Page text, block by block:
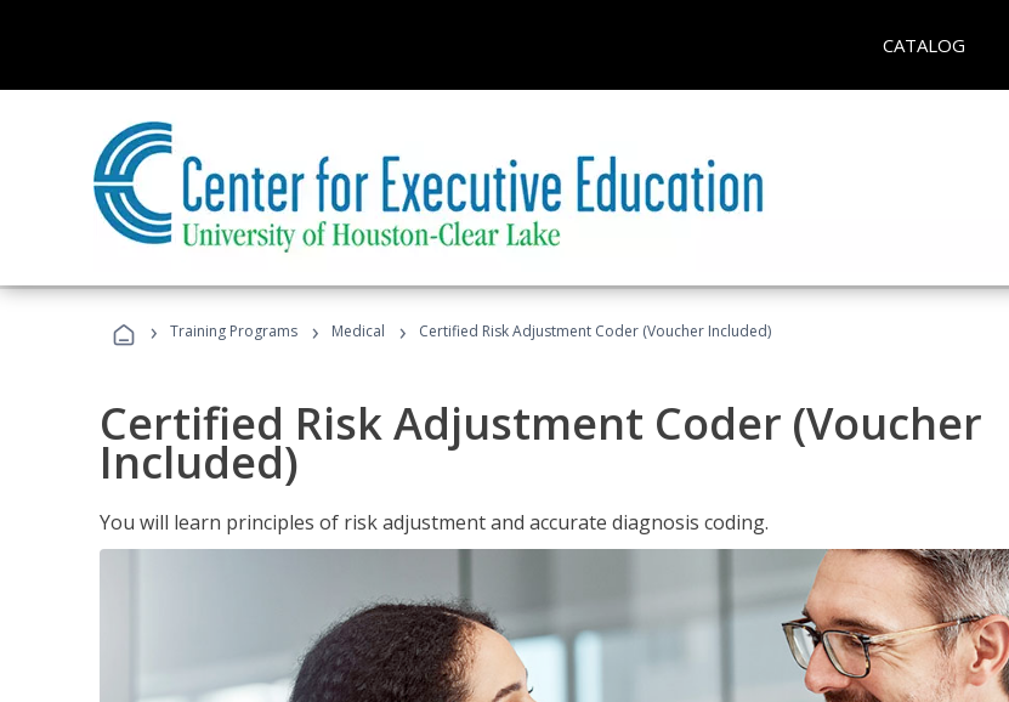
CATALOG
› Training Programs › Medical › Certified Risk Adjustment Coder (Voucher Included)
Certified Risk Adjustment Coder (Voucher
Included)
You will learn principles of risk adjustment and accurate diagnosis coding.